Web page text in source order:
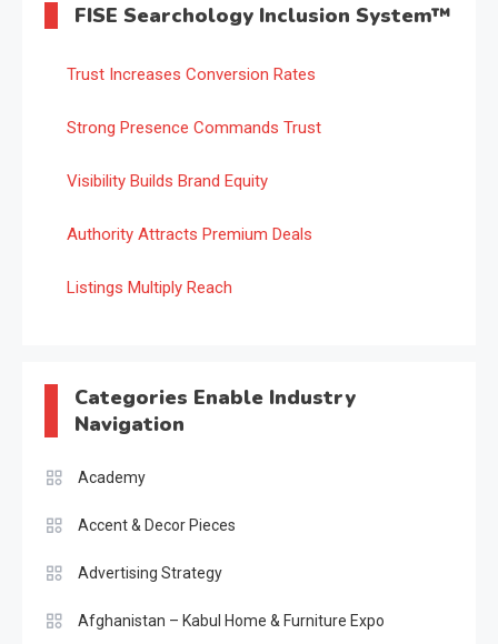
FISE Searchology Inclusion System™
Trust Increases Conversion Rates
Strong Presence Commands Trust
Visibility Builds Brand Equity
Authority Attracts Premium Deals
Listings Multiply Reach
Categories Enable Industry
Navigation
Academy
Accent & Decor Pieces
Advertising Strategy
Afghanistan – Kabul Home & Furniture Expo